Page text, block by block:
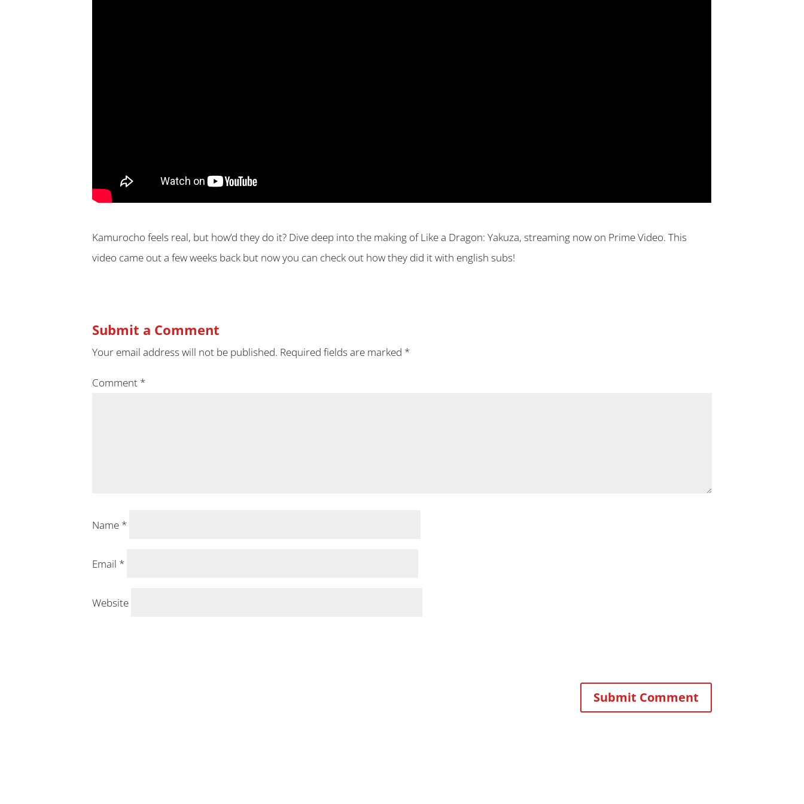
Kamurocho feels real, but how’d they do it? Dive deep into the making of Like a Dragon: Yakuza, streaming now on Prime Video. This
video came out a few weeks back but now you can check out how they did it with english subs!
Submit a Comment
Your email address will not be published. Required fields are marked *
Comment *
Name *
Email *
Website